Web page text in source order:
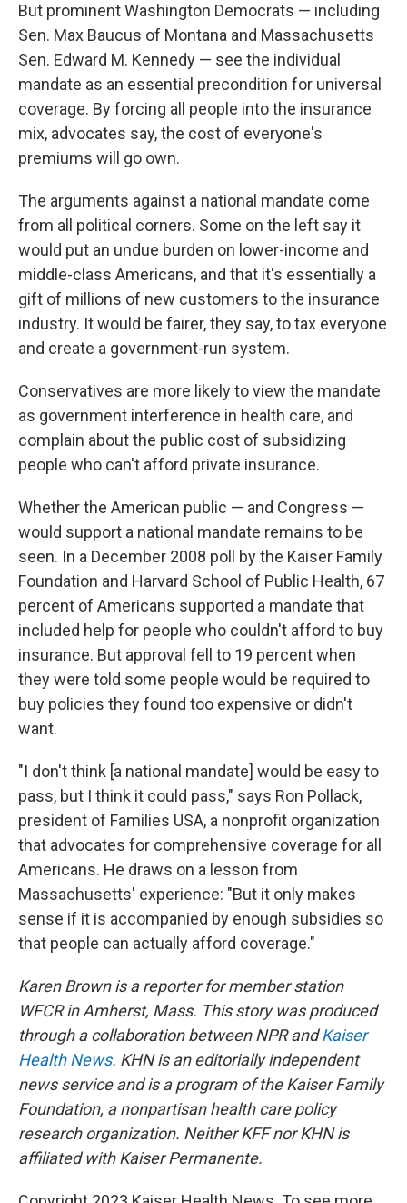
But prominent Washington Democrats — including
Sen. Max Baucus of Montana and Massachusetts
Sen. Edward M. Kennedy — see the individual
mandate as an essential precondition for universal
coverage. By forcing all people into the insurance
mix, advocates say, the cost of everyone's
premiums will go own.
The arguments against a national mandate come
from all political corners. Some on the left say it
would put an undue burden on lower-income and
middle-class Americans, and that it's essentially a
gift of millions of new customers to the insurance
industry. It would be fairer, they say, to tax everyone
and create a government-run system.
Conservatives are more likely to view the mandate
as government interference in health care, and
complain about the public cost of subsidizing
people who can't afford private insurance.
Whether the American public — and Congress —
would support a national mandate remains to be
seen. In a December 2008 poll by the Kaiser Family
Foundation and Harvard School of Public Health, 67
percent of Americans supported a mandate that
included help for people who couldn't afford to buy
insurance. But approval fell to 19 percent when
they were told some people would be required to
buy policies they found too expensive or didn't
want.
"I don't think [a national mandate] would be easy to
pass, but I think it could pass," says Ron Pollack,
president of Families USA, a nonprofit organization
that advocates for comprehensive coverage for all
Americans. He draws on a lesson from
Massachusetts' experience: "But it only makes
sense if it is accompanied by enough subsidies so
that people can actually afford coverage."
Karen Brown is a reporter for member station
WFCR in Amherst, Mass. This story was produced
through a collaboration between NPR andKaiser
Health News. KHN is an editorially independent
news service and is a program of the Kaiser Family
Foundation, a nonpartisan health care policy
research organization. Neither KFF nor KHN is
affiliated with Kaiser Permanente.